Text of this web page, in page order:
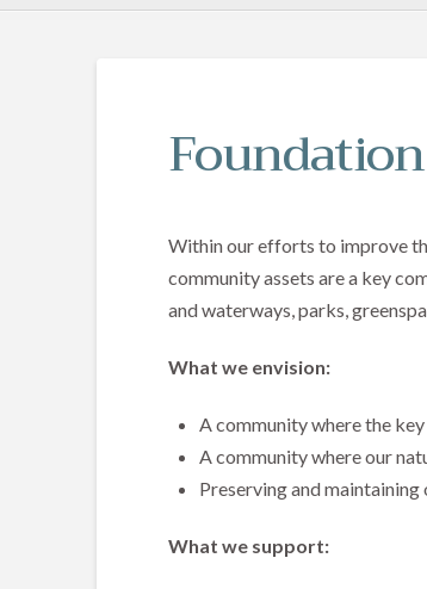
Within our efforts to improve
community assets are a key
and waterways, parks,
What we envision:
A community where the
A community where our
Preserving and
What we support: